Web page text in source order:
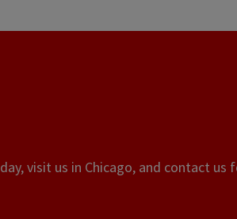
visit us in Chicago, and contact us